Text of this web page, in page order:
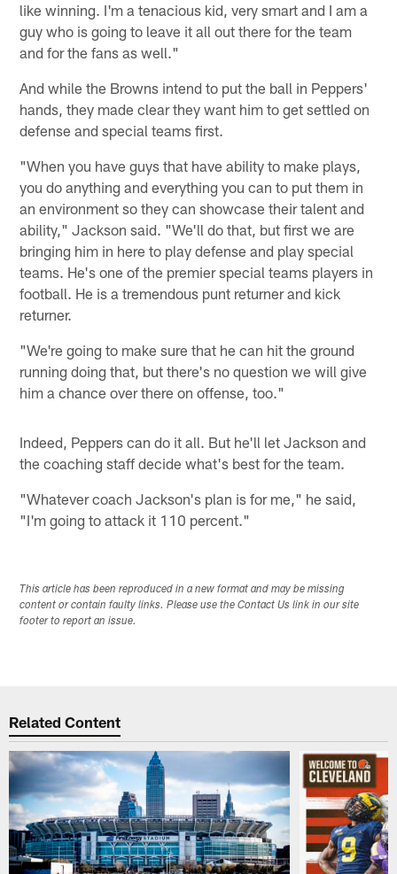
like winning. I'm a tenacious kid, very smart and I am a
guy who is going to leave it all out there for the team
and for the fans as well."
And while the Browns intend to put the ball in Peppers'
hands, they made clear they want him to get settled on
defense and special teams first.
"When you have guys that have ability to make plays,
you do anything and everything you can to put them in
an environment so they can showcase their talent and
ability," Jackson said. "We'll do that, but first we are
bringing him in here to play defense and play special
teams. He's one of the premier special teams players in
football. He is a tremendous punt returner and kick
returner.
"We're going to make sure that he can hit the ground
running doing that, but there's no question we will give
him a chance over there on offense, too."
Indeed, Peppers can do it all. But he'll let Jackson and
the coaching staff decide what's best for the team.
"Whatever coach Jackson's plan is for me," he said,
"I'm going to attack it 110 percent."
This article has been reproduced in a new format and may be missing
content or contain faulty links. Please use the Contact Us link in our site
footer to report an issue.
Related Content